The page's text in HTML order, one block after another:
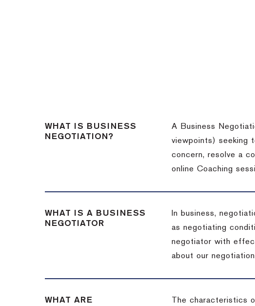
WHAT IS BUSINESS
NEGOTIATION?
A Business
viewpoints) seeking
concern, resolve a
online Coaching
WHAT IS A BUSINESS
NEGOTIATOR
In business,
as negotiating
negotiator with
about our
WHAT ARE
The characteristics